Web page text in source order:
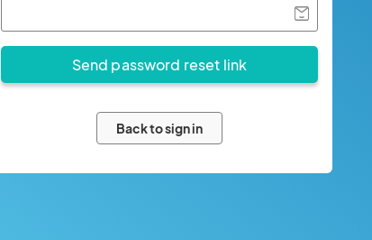
Back to sign in